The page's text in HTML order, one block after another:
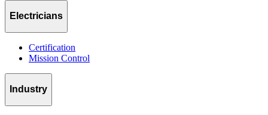
Electricians
Certification
Mission Control
Industry